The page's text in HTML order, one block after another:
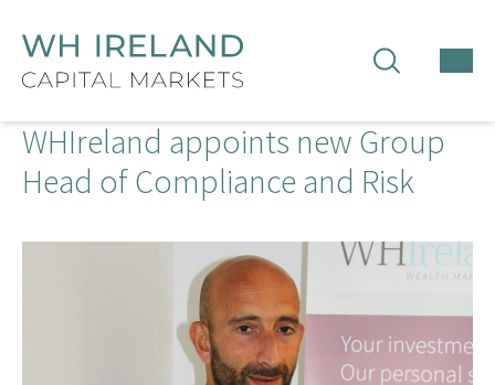
WHIreland appoints new Group
Head of Compliance and Risk